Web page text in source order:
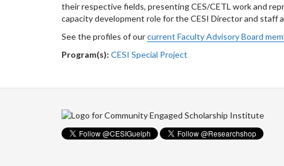
their respective fields, presenting CES/CETL work and
capacity development role for the CESI Director and staff
See the profiles of ourcurrent Faculty Advisory Board
Program(s): CESI Special Project